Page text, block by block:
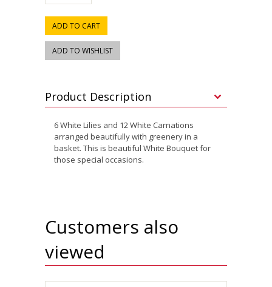
Product Description
6 White Lilies and 12 White Carnations
arranged beautifully with greenery in a
basket. This is beautiful White Bouquet for
those special occasions.
Customers also
viewed